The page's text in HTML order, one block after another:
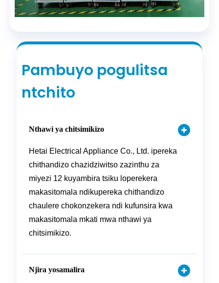
Pambuyo pogulitsa
ntchito
Nthawi ya chitsimikizo
Hetai Electrical Appliance Co., Ltd. ipereka
chithandizo chazidziwitso zazinthu za
miyezi 12 kuyambira tsiku loperekera
makasitomala ndikupereka chithandizo
chaulere chokonzekera ndi kufunsira kwa
makasitomala mkati mwa nthawi ya
chitsimikizo.
Njira yosamalira